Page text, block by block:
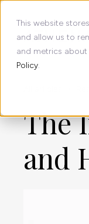
This website
and allow us to
and metrics
Policy.
The
and